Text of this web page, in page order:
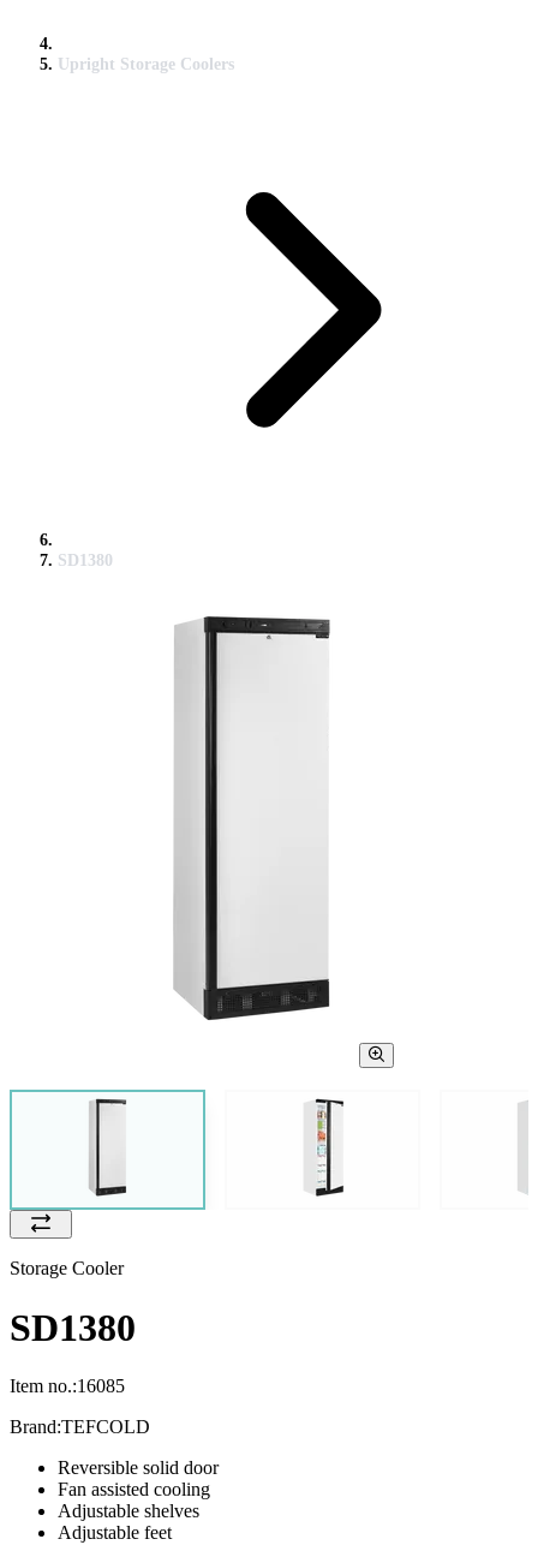
Upright Storage Coolers
SD1380
Storage Cooler
SD1380
Item no.:16085
Brand:TEFCOLD
Reversible solid door
Fan assisted cooling
Adjustable shelves
Adjustable feet